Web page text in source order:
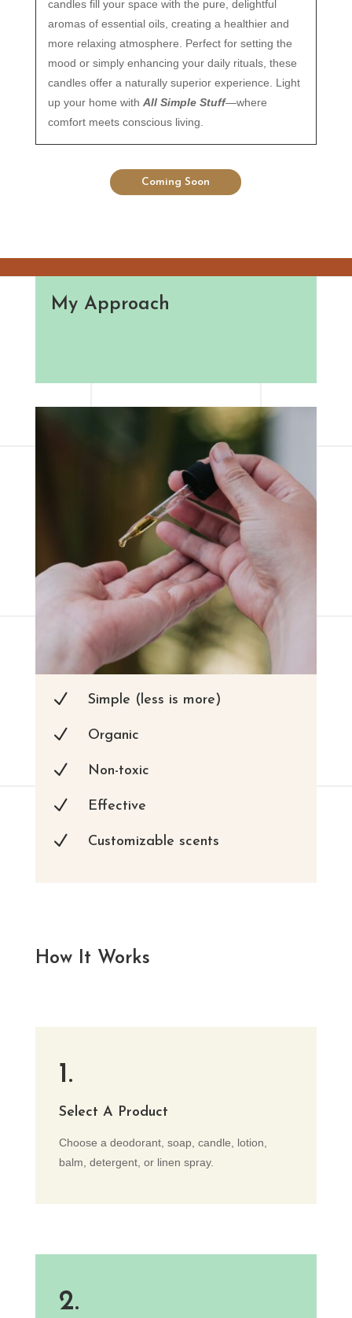
candles fill your space with the pure, delightful
aromas of essential oils, creating a healthier and
more relaxing atmosphere. Perfect for setting the
mood or simply enhancing your daily rituals, these
candles offer a naturally superior experience. Light
up your home with All Simple Stuff—where
comfort meets conscious living.
Coming Soon
My Approach
N Simple (less is more)
N Organic
N Non-toxic
N Effective
N Customizable scents
How It Works
1.
Select A Product
Choose a deodorant, soap, candle, lotion,
balm, detergent, or linen spray.
2.